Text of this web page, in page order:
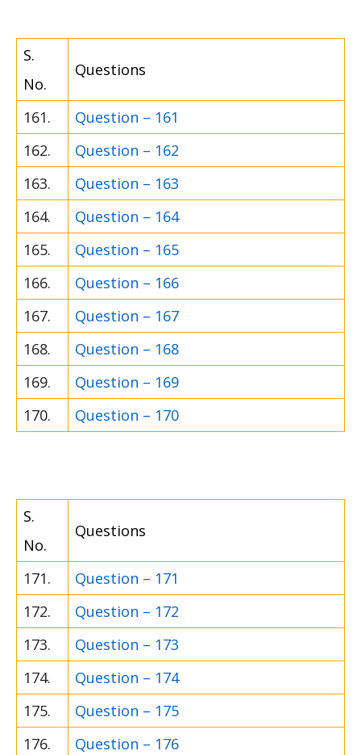
S.
No.
Questions
161.
Question – 161
162.
Question – 162
163.
Question – 163
164.
Question – 164
165.
Question – 165
166.
Question – 166
167.
Question – 167
168.
Question – 168
169.
Question – 169
170.
Question – 170
S.
No.
Questions
171.
Question – 171
172.
Question – 172
173.
Question – 173
174.
Question – 174
175.
Question – 175
176.
Question – 176